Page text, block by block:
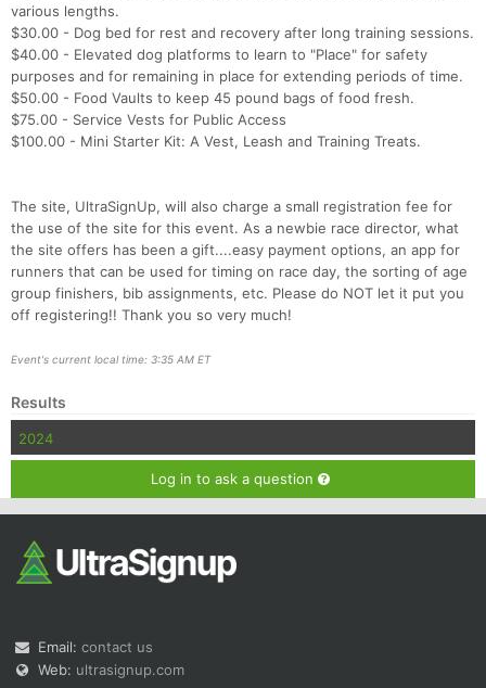
various lengths.
$30.00 - Dog bed for rest and recovery after long training sessions.
$40.00 - Elevated dog platforms to learn to "Place" for safety
purposes and for remaining in place for extending periods of time.
$50.00 - Food Vaults to keep 45 pound bags of food fresh.
$75.00 - Service Vests for Public Access
$100.00 - Mini Starter Kit: A Vest, Leash and Training Treats.
The site, UltraSignUp, will also charge a small registration fee for
the use of the site for this event. As a newbie race director, what
the site offers has been a gift....easy payment options, an app for
runners that can be used for timing on race day, the sorting of age
group finishers, bib assignments, etc. Please do NOT let it put you
off registering!! Thank you so very much!
Event's current local time: 3:35 AM ET
Results
2024
Log in to ask a question
Email: contact us
Web: ultrasignup.com